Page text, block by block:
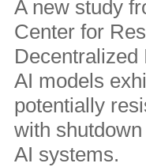
A new study
Center for
Decentralized
AI models
potentially
with
AI systems.